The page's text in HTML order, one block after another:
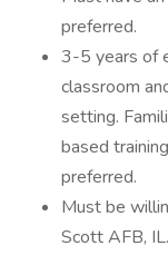
preferred.
3-5 years of
classroom
setting.
based
preferred.
Must be
Scott AFB, IL.